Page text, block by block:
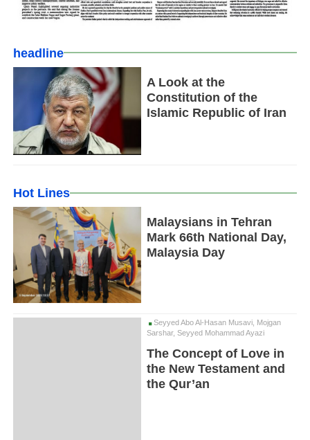
headline
A Look at the
Constitution of the
Islamic Republic of Iran
Hot Lines
Malaysians in Tehran
Mark 66th National Day,
Malaysia Day
Seyyed Abo Al-Hasan Musavi, Mojgan
Sarshar, Seyyed Mohammad Ayazi
The Concept of Love in
the New Testament and
the Qur’an